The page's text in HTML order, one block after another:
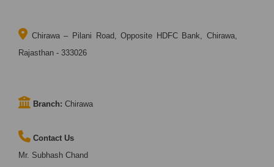
Chirawa – Pilani Road, Opposite HDFC Bank, Chirawa,
Rajasthan - 333026
Branch: Chirawa
Contact Us
Mr. Subhash Chand